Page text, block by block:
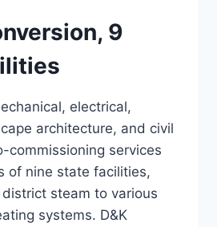
9
electrical,
architecture, and civil
commissioning services
of nine state facilities,
steam to various
systems. D&K